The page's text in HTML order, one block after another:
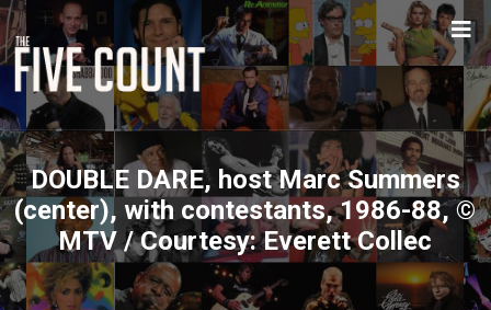
DOUBLE DARE, host Marc Summers
(center), with contestants, 1986-88, ©
MTV / Courtesy: Everett Collec